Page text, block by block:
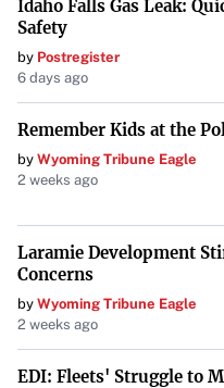
to the audacious
tenure.
Idaho Falls Gas Leak:
Safety
by Postregister
6 days ago
Remember Kids at the
by Wyoming Tribune Eagle
2 weeks ago
Laramie Development
Concerns
by Wyoming Tribune Eagle
2 weeks ago
EDI: Fleets' Struggle to